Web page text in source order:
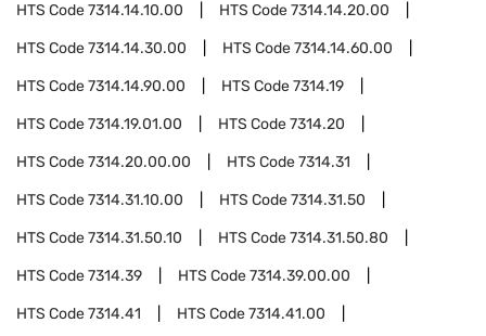
HTS Code7314.14.10.00 HTS Code7314.14.20.00
HTS Code7314.14.30.00 HTS Code7314.14.60.00
HTS Code7314.14.90.00 HTS Code7314.19
HTS Code7314.19.01.00 HTS Code7314.20
HTS Code7314.20.00.00 HTS Code7314.31
HTS Code7314.31.10.00 HTS Code7314.31.50
HTS Code7314.31.50.10 HTS Code7314.31.50.80
HTS Code7314.39 HTS Code7314.39.00.00
HTS Code7314.41 HTS Code7314.41.00